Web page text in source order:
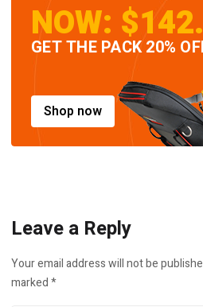
NOW:
GET THE PACK 20%
Shop now
Leave a Reply
Your email address will not be
marked*